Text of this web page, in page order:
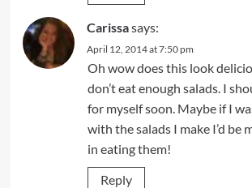
Carissasays:
April 12, 2014 at 7:50 pm
Oh wow does this look
don’t eat enough salads. I
for myself soon. Maybe if I
with the salads I make I’d be
in eating them!
Reply